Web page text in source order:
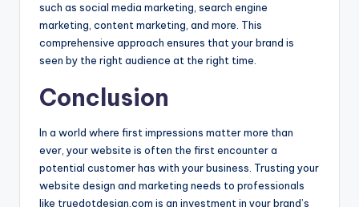
such as social media marketing, search engine
marketing, content marketing, and more. This
comprehensive approach ensures that your brand is
seen by the right audience at the right time.
Conclusion
In a world where first impressions matter more than
ever, your website is often the first encounter a
potential customer has with your business. Trusting your
website design and marketing needs to professionals
like truedotdesign.com is an investment in your brand’s